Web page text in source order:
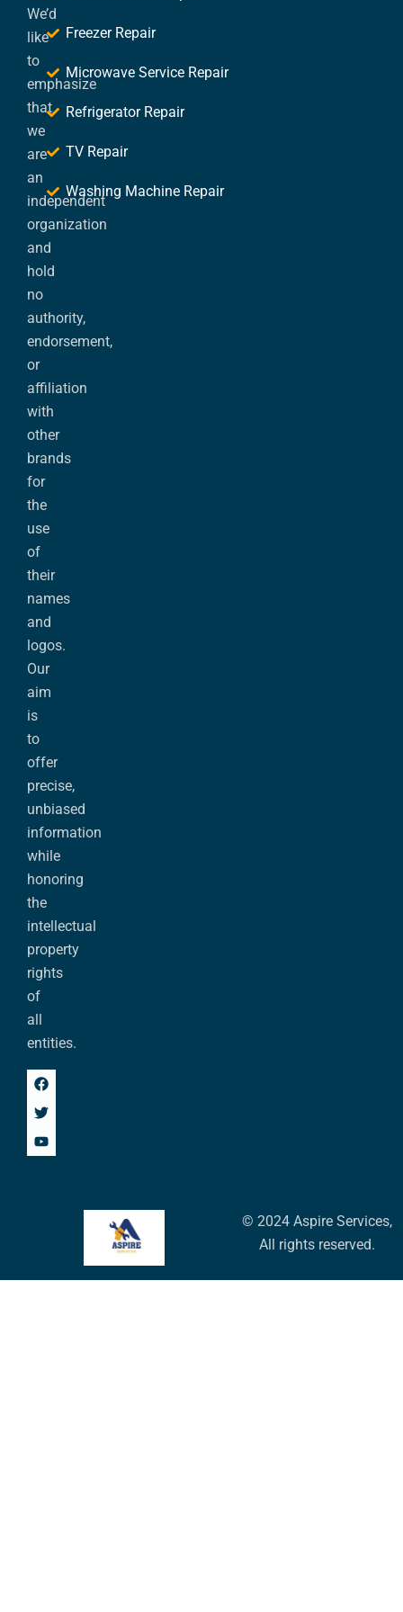
We’d
like
to
emphasize
that
we
are
an
independent
organization
and
hold
no
authority,
endorsement,
or
affiliation
with
other
brands
for
the
use
of
their
names
and
logos.
Our
aim
is
to
offer
precise,
unbiased
information
while
honoring
the
intellectual
property
rights
of
all
entities.
Freezer Repair
Microwave Service Repair
Refrigerator Repair
TV Repair
Washing Machine Repair
© 2024 Aspire Services,
All rights reserved.